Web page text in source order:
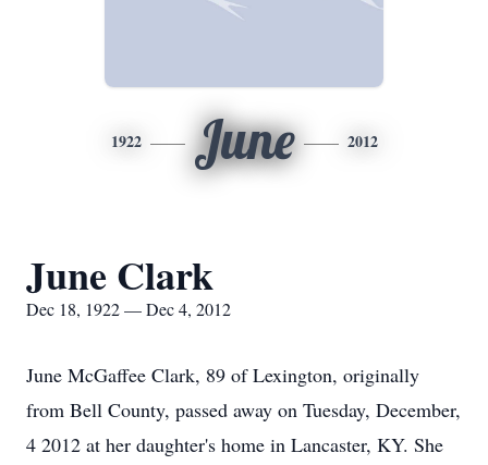
1922 June 2012
June Clark
Dec 18, 1922 — Dec 4, 2012
June McGaffee Clark, 89 of Lexington, originally
from Bell County, passed away on Tuesday, December,
4 2012 at her daughter's home in Lancaster, KY. She